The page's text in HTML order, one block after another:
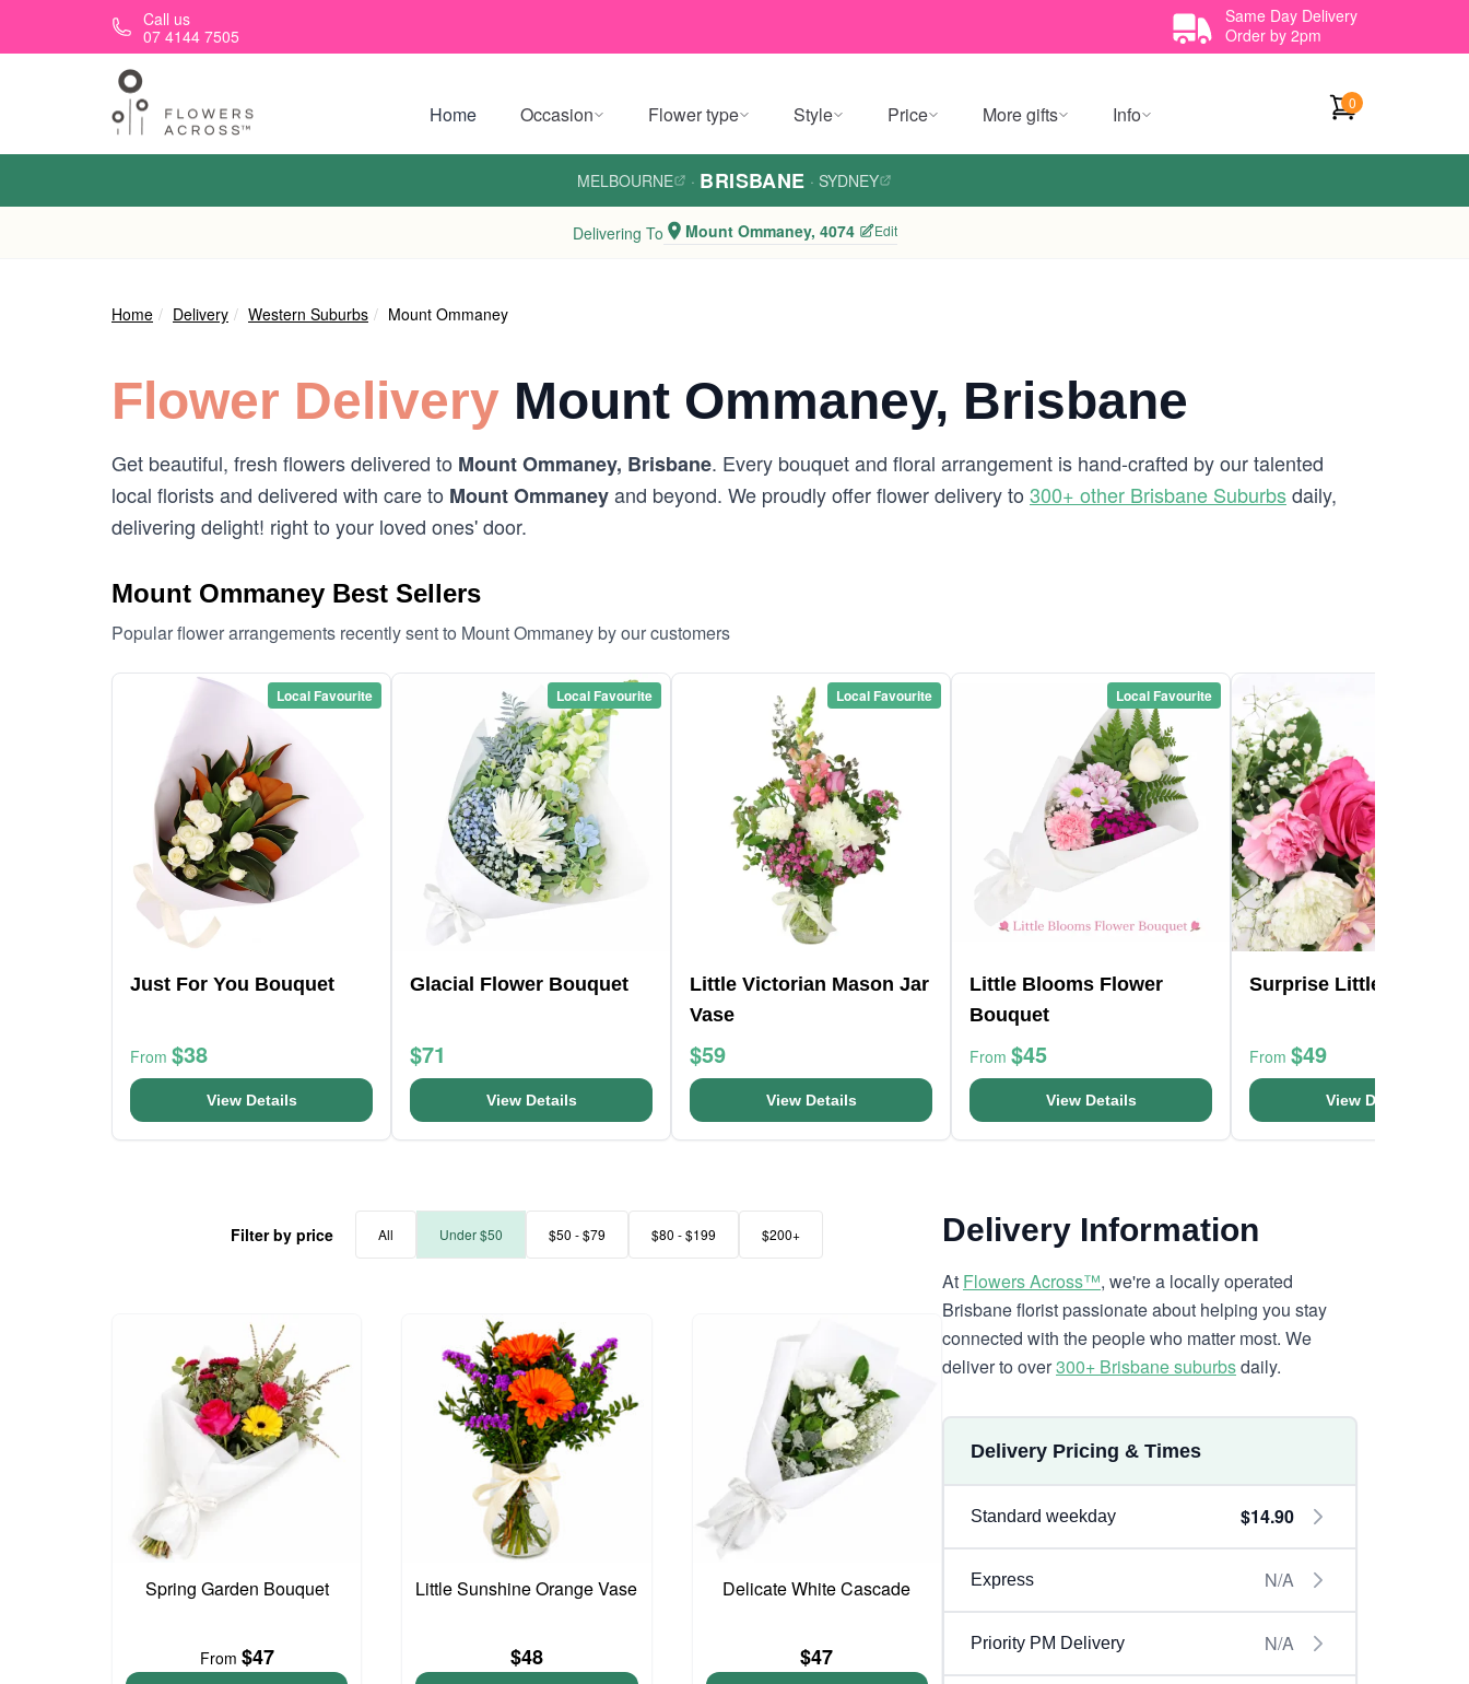
Skip to main contentCall us
07 4144 7505
Same Day Delivery
Order by 2pm
Home Occasion Flower type Style Price More gifts Info 0
MELBOURNE · BRISBANE · SYDNEY
Delivering To Mount Ommaney, 4074 Edit
Home Delivery Western Suburbs Mount Ommaney
Flower Delivery Mount Ommaney, Brisbane
Get beautiful, fresh flowers delivered to Mount Ommaney, Brisbane. Every bouquet and floral arrangement is hand-crafted by our talented
local florists and delivered with care to Mount Ommaneyand beyond. We proudly offer flower delivery to 300+ other Brisbane Suburbsdaily,
delivering delight! right to your loved ones' door.
Mount Ommaney Best Sellers
Popular flower arrangements recently sent to Mount Ommaney by our customers
Local Favourite
Just For You Bouquet
From $38
View Details
Local Favourite
Glacial Flower Bouquet
$71
View Details
Local Favourite
Little Victorian Mason Jar
Vase
$59
View Details
Local Favourite
Little Blooms Flower
Bouquet
From $45
View Details
Surprise Little Flowers
From $49
View Details
Filter by price All Under $50 $50 - $79 $80 - $199 $200+
Spring Garden Bouquet
From $47
Little Sunshine Orange Vase
$48
Delicate White Cascade
$47
Delivery Information
At Flowers Across™, we're a locally operated
Brisbane florist passionate about helping you stay
connected with the people who matter most. We
deliver to over300+ Brisbane suburbsdaily.
Delivery Pricing & Times
Standard weekday $14.90
Express N/A
Priority PM Delivery N/A